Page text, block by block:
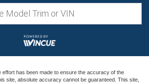
effort has been made to ensure the accuracy of the
site, absolute accuracy cannot be guaranteed. This site,